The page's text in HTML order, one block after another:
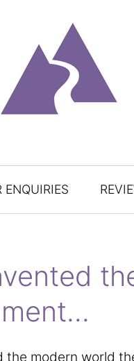
ENQUIRIES
modern world